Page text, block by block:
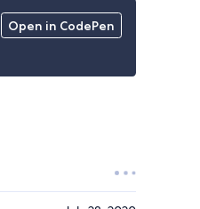
Open in CodePen